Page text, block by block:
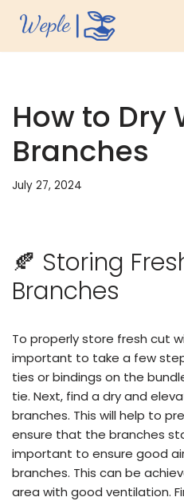
How to Dry
Branches
July 27, 2024
🍂 Storing
Branches
To properly store fresh cut
important to take a few
ties or bindings on the
tie. Next, find a dry and
branches. This will help to
ensure that the branches
important to ensure good
branches. This can be
area with good ventilation.